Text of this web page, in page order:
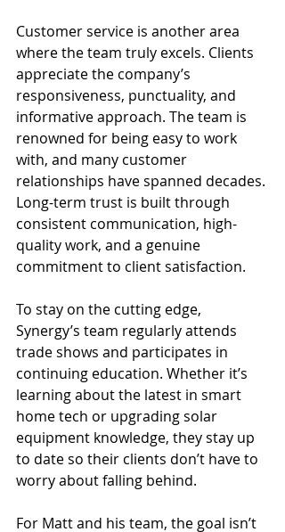
Customer service is another area
where the team truly excels. Clients
appreciate the company’s
responsiveness, punctuality, and
informative approach. The team is
renowned for being easy to work
with, and many customer
relationships have spanned decades.
Long-term trust is built through
consistent communication, high-
quality work, and a genuine
commitment to client satisfaction.
To stay on the cutting edge,
Synergy’s team regularly attends
trade shows and participates in
continuing education. Whether it’s
learning about the latest in smart
home tech or upgrading solar
equipment knowledge, they stay up
to date so their clients don’t have to
worry about falling behind.
For Matt and his team, the goal isn’t